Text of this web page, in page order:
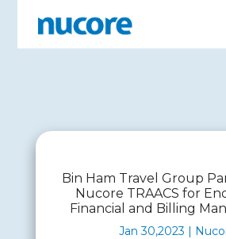
Bin Ham Travel Group
Nucore TRAACS for
Financial and Billing
Jan 30,2023 |